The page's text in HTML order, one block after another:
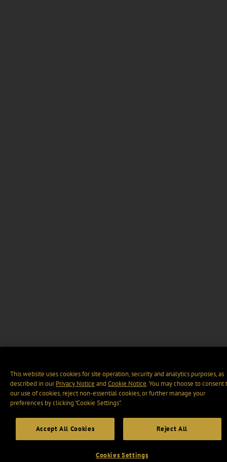
This website uses cookies for site operation, security and analytics purposes, as
described in ourPrivacy Notice and Cookie Notice. You may choose to consent
our use of cookies, reject non-essential cookies, or further manage your
preferences by clicking “Cookie Settings".
Accept All Cookies Reject All
Cookies Settings